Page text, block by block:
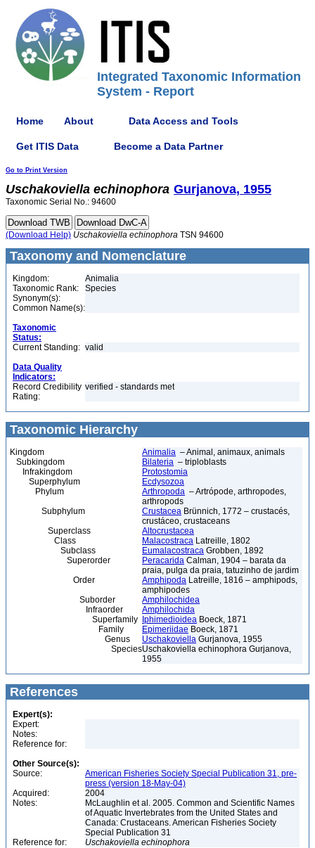
Integrated Taxonomic Information
System - Report
Home About Data Access and Tools
Get ITIS Data Become a Data Partner
Go to Print Version
Uschakoviella echinophora Gurjanova, 1955
Taxonomic Serial No.: 94600
(Download Help) Uschakoviella echinophora TSN 94600
Taxonomy and Nomenclature
Kingdom:
Animalia
Taxonomic Rank:
Species
Synonym(s):
Common Name(s):
Taxonomic
Status:
Current Standing: valid
Data Quality
Indicators:
Record Credibility
Rating:
verified - standards met
Taxonomic Hierarchy
Kingdom Animalia – Animal, animaux, animals
Subkingdom
Bilateria – triploblasts
Infrakingdom
Protostomia
Superphylum
Ecdysozoa
Phylum
Arthropoda – Artrópode, arthropodes,
arthropods
Subphylum
Crustacea Brünnich, 1772 – crustacés,
crustáceo, crustaceans
Superclass
Altocrustacea
Class
Malacostraca Latreille, 1802
Subclass
Eumalacostraca Grobben, 1892
Superorder
Peracarida Calman, 1904 – barata da
praia, pulga da praia, tatuzinho de jardim
Order
Amphipoda Latreille, 1816 – amphipods,
amphipodes
Suborder
Amphilochidea
Infraorder
Amphilochida
Superfamily
Iphimedioidea Boeck, 1871
Family
Epimeriidae Boeck, 1871
Genus
Uschakoviella Gurjanova, 1955
SpeciesUschakoviella echinophora Gurjanova,
1955
References
Expert(s):
Expert:
Notes:
Reference for:
Other Source(s):
Source:
American Fisheries Society Special Publication 31, pre-
press (version 18-May-04)
Acquired:
2004
Notes:
McLaughlin et al. 2005. Common and Scientific Names
of Aquatic Invertebrates from the United States and
Canada: Crustaceans. American Fisheries Society
Special Publication 31
Reference for:
Uschakoviella echinophora